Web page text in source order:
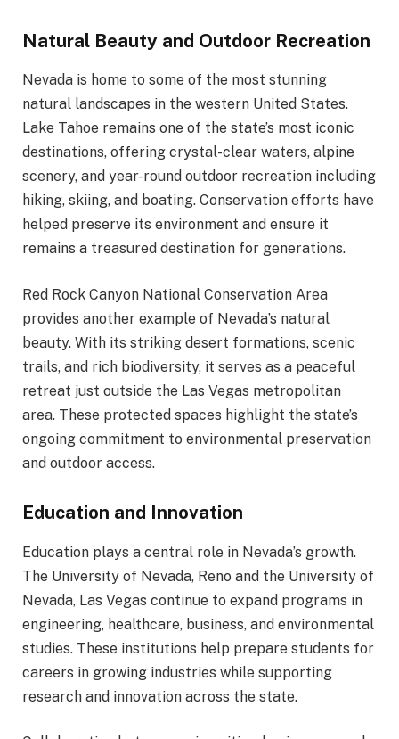
Natural Beauty and Outdoor Recreation
Nevada is home to some of the most stunning
natural landscapes in the western United States.
Lake Tahoe remains one of the state’s most iconic
destinations, offering crystal-clear waters, alpine
scenery, and year-round outdoor recreation including
hiking, skiing, and boating. Conservation efforts have
helped preserve its environment and ensure it
remains a treasured destination for generations.
Red Rock Canyon National Conservation Area
provides another example of Nevada’s natural
beauty. With its striking desert formations, scenic
trails, and rich biodiversity, it serves as a peaceful
retreat just outside the Las Vegas metropolitan
area. These protected spaces highlight the state’s
ongoing commitment to environmental preservation
and outdoor access.
Education and Innovation
Education plays a central role in Nevada’s growth.
The University of Nevada, Reno and the University of
Nevada, Las Vegas continue to expand programs in
engineering, healthcare, business, and environmental
studies. These institutions help prepare students for
careers in growing industries while supporting
research and innovation across the state.